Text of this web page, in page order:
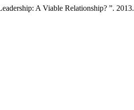
A Viable Relationship? ”. 2013.